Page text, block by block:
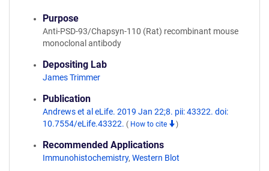
Purpose
Anti-PSD-93/Chapsyn-110 (Rat) recombinant mouse
monoclonal antibody
Depositing Lab
James Trimmer
Publication
Andrews et al eLife. 2019 Jan 22;8. pii: 43322. doi:
10.7554/eLife.43322. ( How to cite )
Recommended Applications
Immunohistochemistry, Western Blot